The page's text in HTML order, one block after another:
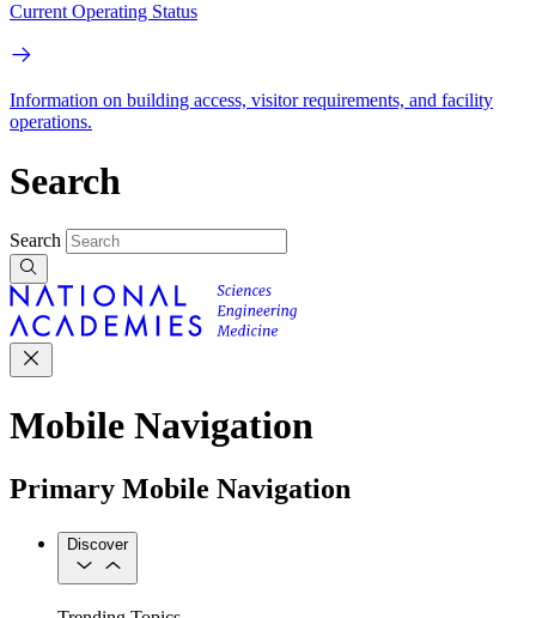
Current Operating Status
Information on building access, visitor requirements, and facility
operations.
Search
Search
Mobile Navigation
Primary Mobile Navigation
Discover